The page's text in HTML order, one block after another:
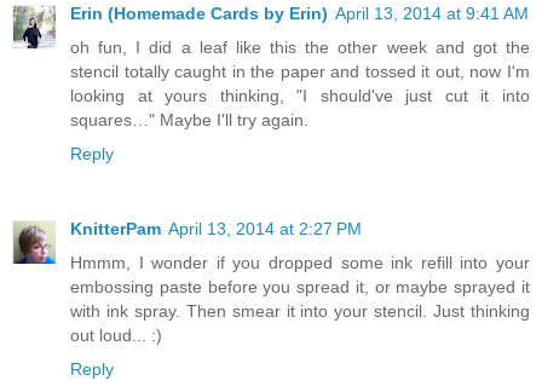
Erin (Homemade Cards by Erin) April 13, 2014 at 9:41 AM
oh fun, I did a leaf like this the other week and got the
stencil totally caught in the paper and tossed it out, now I'm
looking at yours thinking, "I should've just cut it into
squares…" Maybe I'll try again.
Reply
KnitterPam April 13, 2014 at 2:27 PM
Hmmm, I wonder if you dropped some ink refill into your
embossing paste before you spread it, or maybe sprayed it
with ink spray. Then smear it into your stencil. Just thinking
out loud... :)
Reply